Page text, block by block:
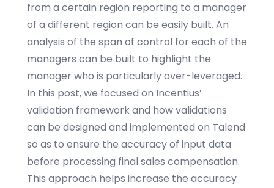
from a certain region reporting to a manager
of a different region can be easily built. An
analysis of the span of control for each of the
managers can be built to highlight the
manager who is particularly over-leveraged.
In this post, we focused on Incentius’
validation framework and how validations
can be designed and implemented on Talend
so as to ensure the accuracy of input data
before processing final sales compensation.
This approach helps increase the accuracy